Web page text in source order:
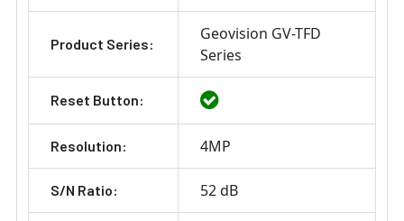
Product Series:
Geovision GV-TFD
Series
Reset Button:
Resolution: 4MP
S/N Ratio: 52 dB